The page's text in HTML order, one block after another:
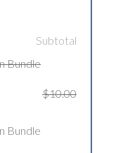
Subtotal
Bundle
$10.00
Bundle